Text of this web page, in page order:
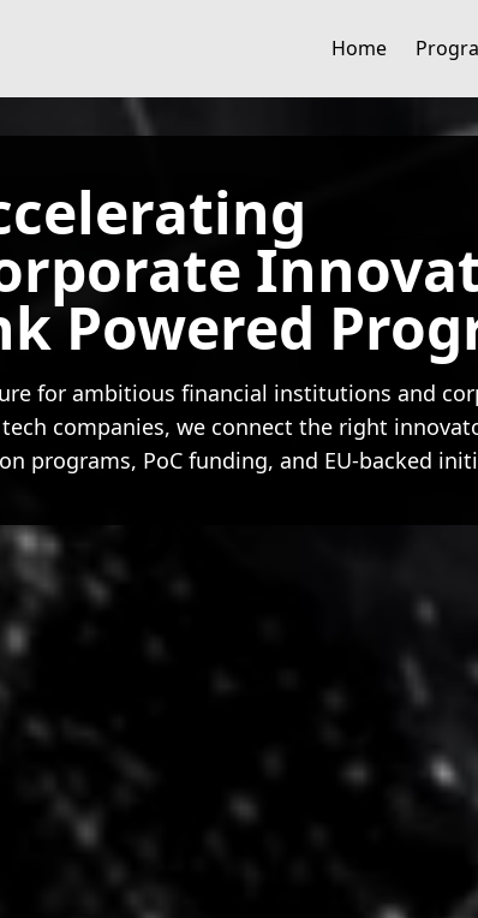
Home
Powered
for ambitious financial institutions and
companies, we connect the right
programs, PoC funding, and EU-backed